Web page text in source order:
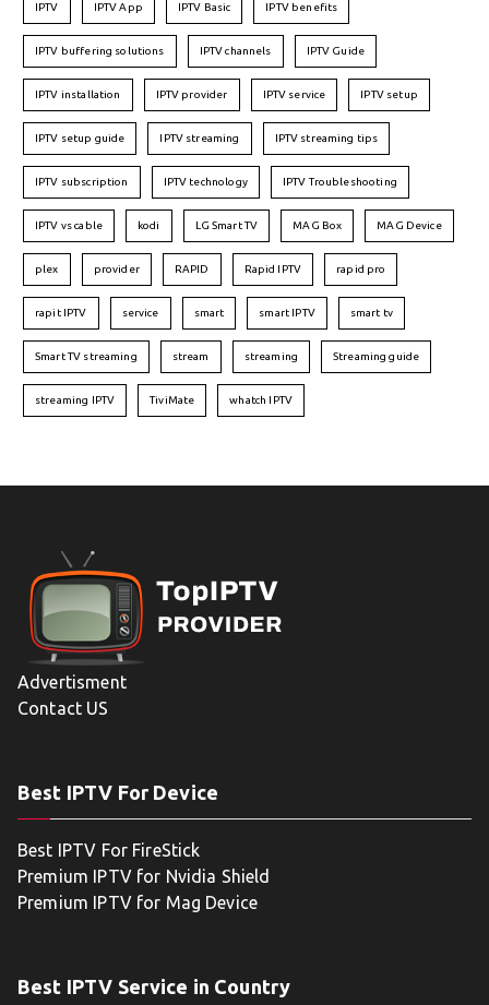
IPTV IPTV App IPTV Basic IPTV benefits
IPTV buffering solutions IPTV channels IPTV Guide
IPTV installation IPTV provider IPTV service IPTV setup
IPTV setup guide IPTV streaming IPTV streaming tips
IPTV subscription IPTV technology IPTV Troubleshooting
IPTV vs cable kodi LG Smart TV MAG Box MAG Device
plex provider RAPID Rapid IPTV rapid pro
rapit IPTV service smart smart IPTV smart tv
Smart TV streaming stream streaming Streaming guide
streaming IPTV TiviMate whatch IPTV
Advertisment
Contact US
Best IPTV For Device
Best IPTV For FireStick
Premium IPTV for Nvidia Shield
Premium IPTV for Mag Device
Best IPTV Service in Country